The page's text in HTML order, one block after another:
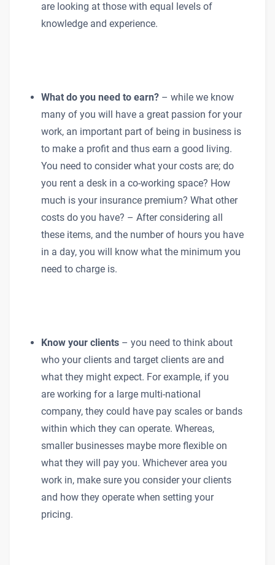
are looking at those with equal levels of
knowledge and experience.
What do you need to earn? – while we know
many of you will have a great passion for your
work, an important part of being in business is
to make a profit and thus earn a good living.
You need to consider what your costs are; do
you rent a desk in a co-working space? How
much is your insurance premium? What other
costs do you have? – After considering all
these items, and the number of hours you have
in a day, you will know what the minimum you
need to charge is.
Know your clients – you need to think about
who your clients and target clients are and
what they might expect. For example, if you
are working for a large multi-national
company, they could have pay scales or bands
within which they can operate. Whereas,
smaller businesses maybe more flexible on
what they will pay you. Whichever area you
work in, make sure you consider your clients
and how they operate when setting your
pricing.